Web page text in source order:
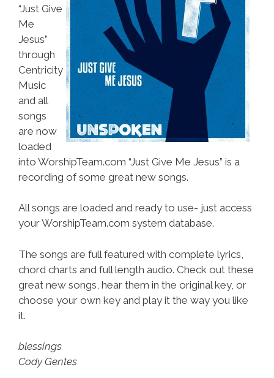
“Just Give
Me
Jesus”
through
Centricity
Music
and all
songs
are now
loaded
into WorshipTeam.com “Just Give Me Jesus” is a
recording of some great new songs.
All songs are loaded and ready to use- just access
your WorshipTeam.com system database.
The songs are full featured with complete lyrics,
chord charts and full length audio. Check out these
great new songs, hear them in the original key, or
choose your own key and play it the way you like
it.
blessings
Cody Gentes